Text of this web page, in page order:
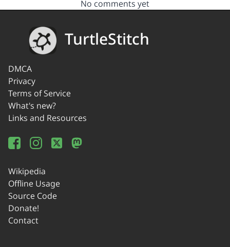
No comments yet
TurtleStitch
DMCA
Privacy
Terms of Service
What's new?
Links and Resources
Wikipedia
Offline Usage
Source Code
Donate!
Contact